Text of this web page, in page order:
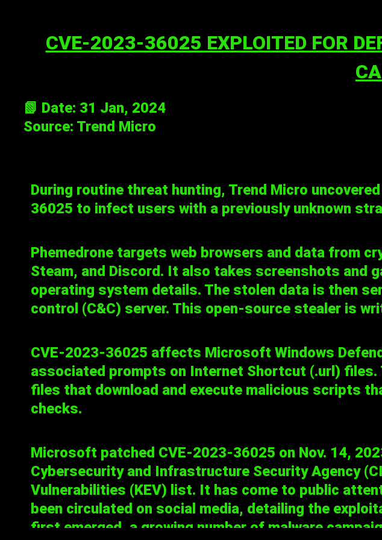
CVE-2023-36025 EXPLOITED FOR
📗 Date: 31 Jan, 2024
Source: Trend Micro
During routine threat hunting, Trend Micro
36025 to infect users with a previously unknown
Phemedrone targets web browsers and data from
Steam, and Discord. It also takes screenshots and
operating system details. The stolen data is then
control (C&C) server. This open-source stealer is
CVE-2023-36025 affects Microsoft Windows
associated prompts on Internet Shortcut (.url)
files that download and execute malicious scripts
checks.
Microsoft patched CVE-2023-36025 on Nov. 14,
Cybersecurity and Infrastructure Security Agency
Vulnerabilities (KEV) list. It has come to public
been circulated on social media, detailing the
first emerged, a growing number of malware